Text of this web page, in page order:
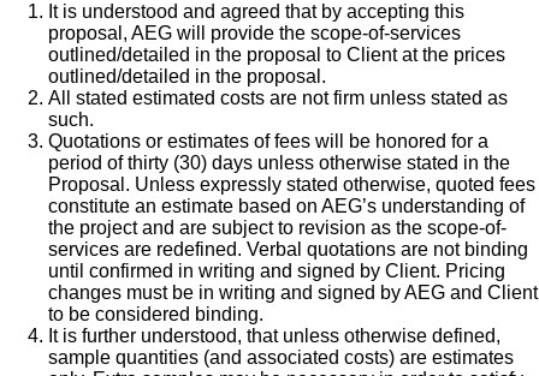
It is understood and agreed that by accepting this
proposal, AEG will provide the scope-of-services
outlined/detailed in the proposal to Client at the prices
outlined/detailed in the proposal.
All stated estimated costs are not firm unless stated as
such.
Quotations or estimates of fees will be honored for a
period of thirty (30) days unless otherwise stated in the
Proposal. Unless expressly stated otherwise, quoted fees
constitute an estimate based on AEG’s understanding of
the project and are subject to revision as the scope-of-
services are redefined. Verbal quotations are not binding
until confirmed in writing and signed by Client. Pricing
changes must be in writing and signed by AEG and Client
to be considered binding.
It is further understood, that unless otherwise defined,
sample quantities (and associated costs) are estimates